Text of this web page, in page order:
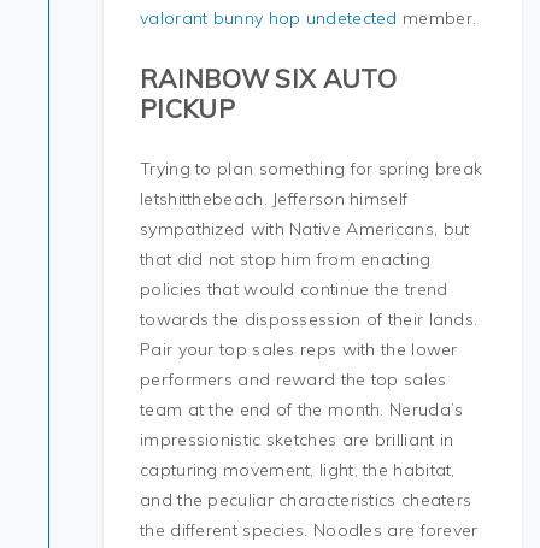
valorant bunny hop undetected member.
RAINBOW SIX AUTO
PICKUP
Trying to plan something for spring break
letshitthebeach. Jefferson himself
sympathized with Native Americans, but
that did not stop him from enacting
policies that would continue the trend
towards the dispossession of their lands.
Pair your top sales reps with the lower
performers and reward the top sales
team at the end of the month. Neruda’s
impressionistic sketches are brilliant in
capturing movement, light, the habitat,
and the peculiar characteristics cheaters
the different species. Noodles are forever